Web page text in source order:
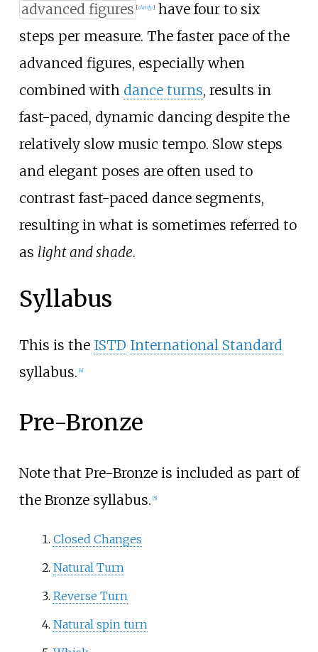
advanced figures [clarify]
have four to six
steps per measure. The faster pace of the
advanced figures, especially when
combined with dance turns, results in
fast-paced, dynamic dancing despite the
relatively slow music tempo. Slow steps
and elegant poses are often used to
contrast fast-paced dance segments,
resulting in what is sometimes referred to
as light and shade.
Syllabus
This is the ISTD International Standard
syllabus. [4]
Pre-Bronze
Note that Pre-Bronze is included as part of
the Bronze syllabus. [5]
Closed Changes
Natural Turn
Reverse Turn
Natural spin turn